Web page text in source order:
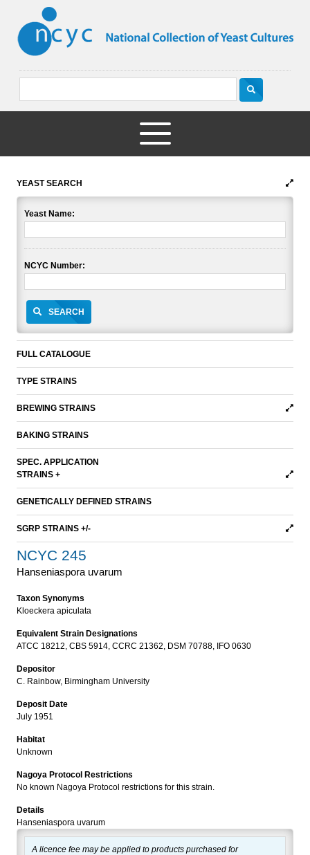
YEAST SEARCH
Yeast Name:
NCYC Number:
SEARCH
FULL CATALOGUE
TYPE STRAINS
BREWING STRAINS
BAKING STRAINS
SPEC. APPLICATION
STRAINS +
GENETICALLY DEFINED STRAINS
SGRP STRAINS +/-
NCYC 245
Hanseniaspora uvarum
Taxon Synonyms
Kloeckera apiculata
Equivalent Strain Designations
ATCC 18212, CBS 5914, CCRC 21362, DSM 70788, IFO 0630
Depositor
C. Rainbow, Birmingham University
Deposit Date
July 1951
Habitat
Unknown
Nagoya Protocol Restrictions
No known Nagoya Protocol restrictions for this strain.
Details
Hanseniaspora uvarum
A licence fee may be applied to products purchased for